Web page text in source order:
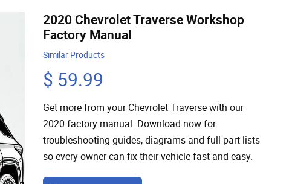
2020 Chevrolet Traverse Workshop
Factory Manual
Similar Products
$ 59.99
Get more from your Chevrolet Traverse with our
2020 factory manual. Download now for
troubleshooting guides, diagrams and full part lists
so every owner can fix their vehicle fast and easy.